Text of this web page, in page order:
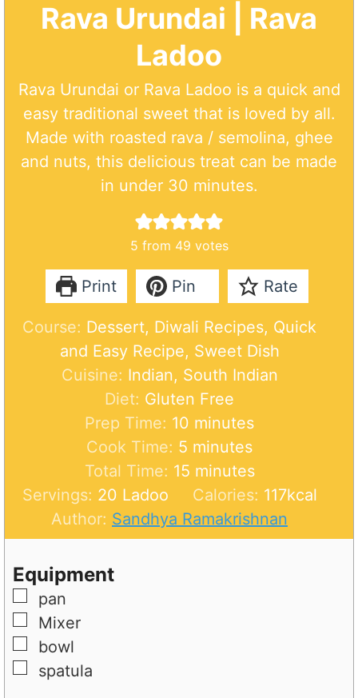
Rava Urundai | Rava
Ladoo
Rava Urundai or Rava Ladoo is a quick and
easy traditional sweet that is loved by all.
Made with roasted rava / semolina, ghee
and nuts, this delicious treat can be made
in under 30 minutes.
5 from 49 votes
Print Pin Rate
Course: Dessert, Diwali Recipes, Quick
and Easy Recipe, Sweet Dish
Cuisine: Indian, South Indian
Diet: Gluten Free
Prep Time: 10 m
n
u
t
e
minutes
Cook Time: 5 m
i
n
u
t
minutes
Total Time: 15m
n
u
minutes
Servings: 20 Ladoo Calories: 117kcal
Author: Sandhya Ramakrishnan
Equipment
▢
pan
▢
Mixer
▢
bowl
▢
spatula